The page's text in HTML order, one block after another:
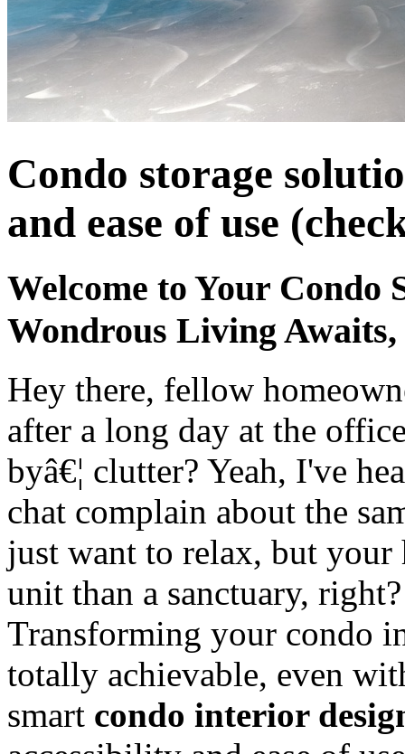
Condo storage
and ease of use
Welcome to Your Condo
Wondrous Living
Hey there, fellow
after a long day at the
byâ€¦ clutter? Yeah, I've
chat complain about the
just want to relax, but your
unit than a sanctuary,
Transforming your condo
totally achievable, even
smart condo interior